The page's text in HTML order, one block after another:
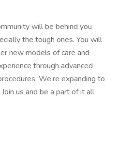
will be behind you
the tough ones. You will
new models of care and
through advanced
We’re expanding to
us and be a part of it all.